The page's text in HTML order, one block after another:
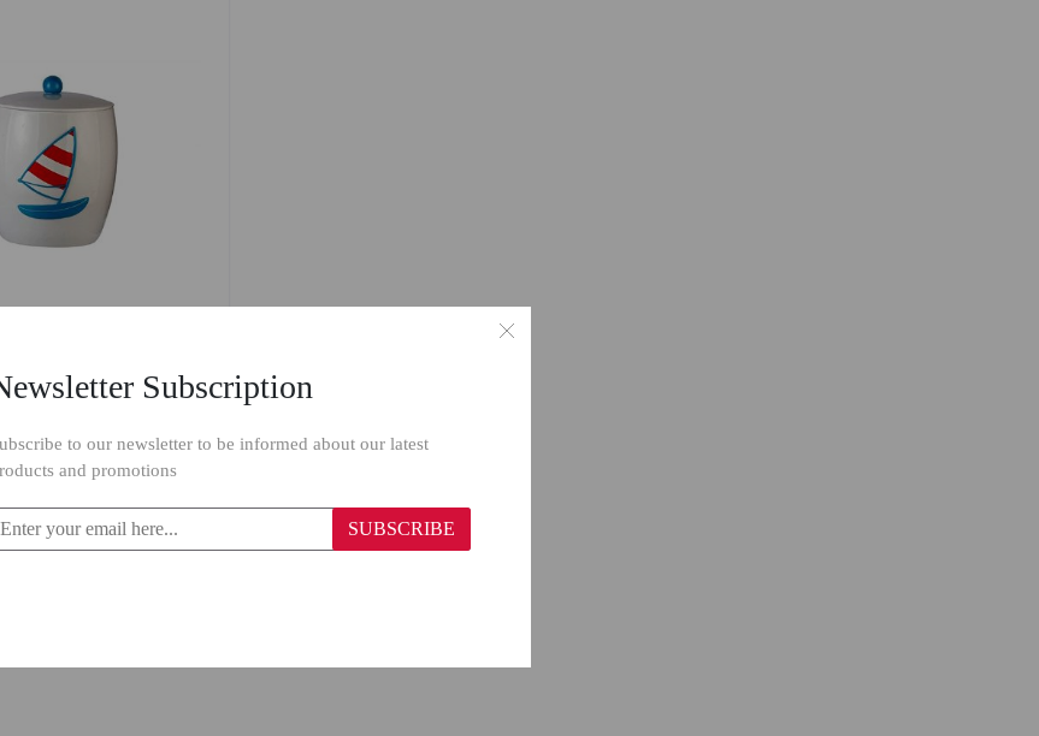
Waste Bin 17954Subscription
to our newsletter to be informed about our latest
and promotions
SUBSCRIBE